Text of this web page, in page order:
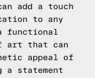
add a touch
to any
functional
art that can
appeal of
a statement